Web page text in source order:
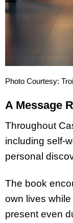
Photo Courtesy:
A Message
Throughout
including self-
personal
The book
own lives
present even